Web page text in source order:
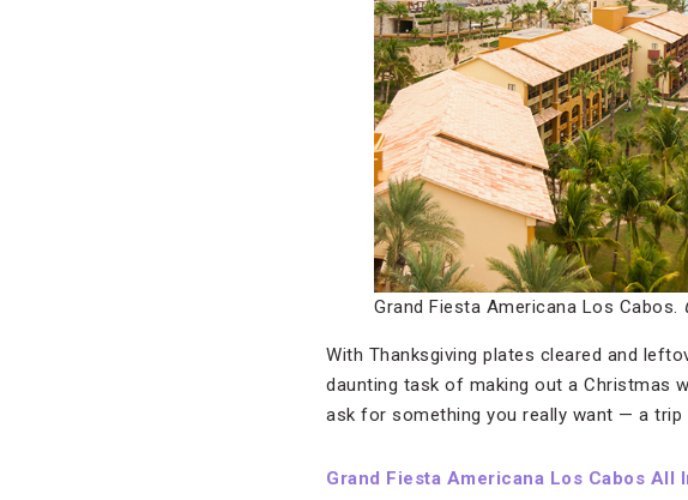
Grand Fiesta Americana Los Cabos.
With Thanksgiving plates cleared and
daunting task of making out a Christmas
ask for something you really want — a
Grand Fiesta Americana Los Cabos All